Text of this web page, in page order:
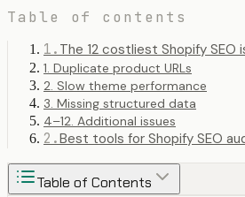
Table of contents
1 . The 12 costliest Shopify SEO
1. Duplicate product URLs
2. Slow theme performance
3. Missing structured data
4–12. Additional issues
2 .Best tools for Shopify SEO
Table of Contents